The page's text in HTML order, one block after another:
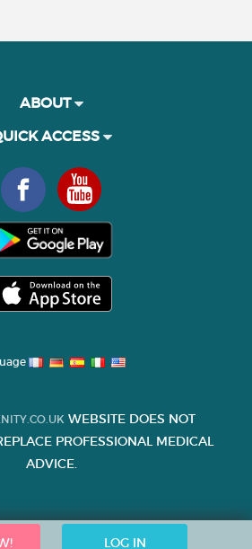
LOG IN
ABOUT
ACCESS
WEBSITE DOES NOT
PROFESSIONAL MEDICAL
ADVICE.